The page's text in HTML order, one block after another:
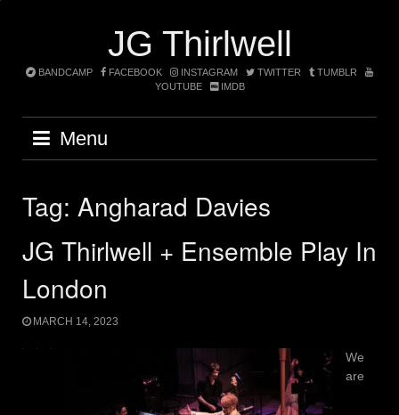
JG Thirlwell
BANDCAMP FACEBOOK INSTAGRAM TWITTER
TUMBLR
YOUTUBE
IMDB
Menu
Tag: Angharad Davies
JG Thirlwell + Ensemble Play In
London
MARCH 14, 2023
We
are